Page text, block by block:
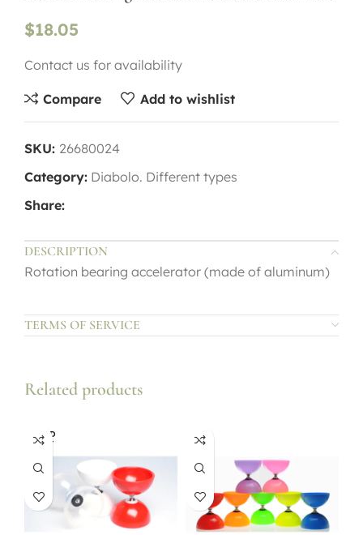
$18.05
Contact us for availability
Compare Add to wishlist
SKU: 26680024
Category: Diabolo. Different types
Share:
DESCRIPTION
Rotation bearing accelerator (made of aluminum)
TERMS OF SERVICE
Related products
SOLD
OUT